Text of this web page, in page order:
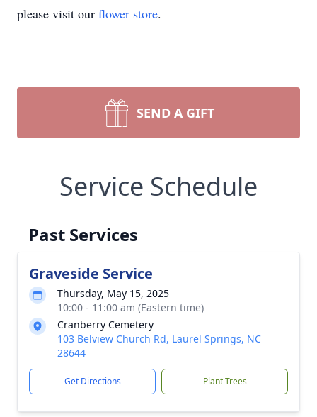
please visit our flower store.
SEND A GIFT
Service Schedule
Past Services
Graveside Service
Thursday, May 15, 2025
10:00 - 11:00 am (Eastern time)
Cranberry Cemetery
103 Belview Church Rd, Laurel Springs, NC
28644
Get Directions Plant Trees